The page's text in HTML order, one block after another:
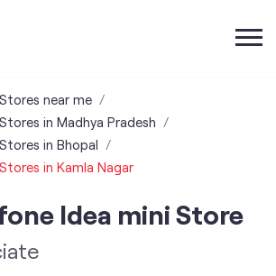
near me
in Madhya Pradesh
in Bhopal
in Kamla Nagar
Idea mini Store